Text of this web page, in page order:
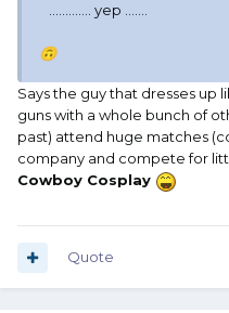
............. yep .......
🙃
Says the guy that dresses up
guns with a whole bunch of
past) attend huge matches
company and compete for
Cowboy Cosplay
Quote